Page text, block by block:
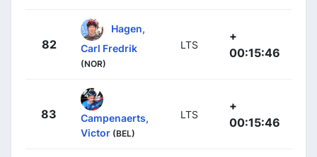
82
Hagen,
Carl Fredrik
(NOR)
LTS
+
00:15:46
83
Campenaerts,
Victor (BEL)
LTS
+
00:15:46